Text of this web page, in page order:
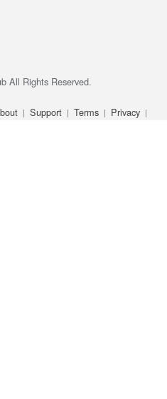
All Rights Reserved.
Support Terms Privacy